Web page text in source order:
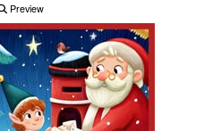
Preview